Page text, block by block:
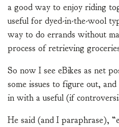
a good way to enjoy riding
useful for dyed-in-the-wool
way to do errands without
process of retrieving
So now I see eBikes as net
some issues to figure out,
in with a useful (if
He said (and I paraphrase),